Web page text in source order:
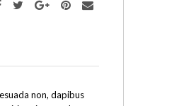
non, dapibus